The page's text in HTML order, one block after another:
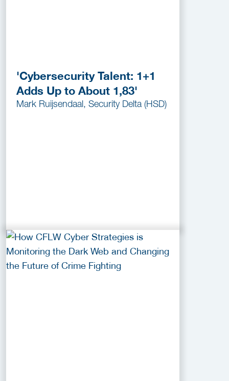
'Cybersecurity Talent: 1+1
Adds Up to About 1,83'
Mark Ruijsendaal, Security Delta (HSD)